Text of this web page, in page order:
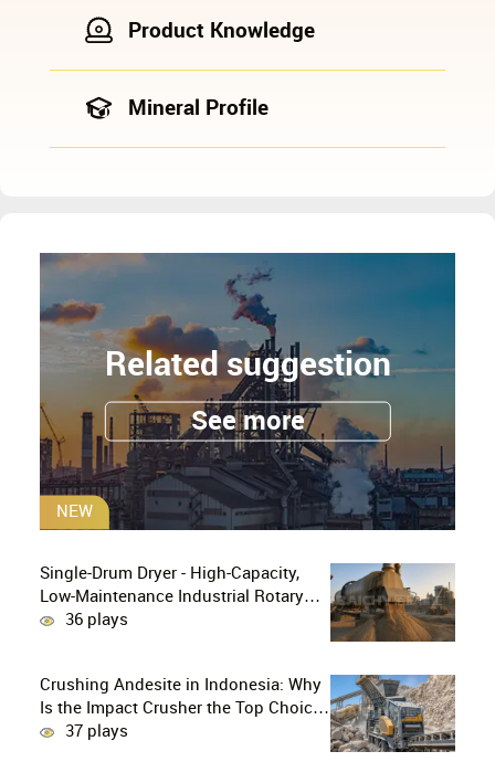
Product Knowledge
Mineral Profile
Related suggestion
See more
NEW
Single-Drum Dryer - High-Capacity,
Low-Maintenance Industrial Rotary
Drying Solution
36 plays
Crushing Andesite in Indonesia: Why
Is the Impact Crusher the Top Choice
for Production Lines?
37 plays